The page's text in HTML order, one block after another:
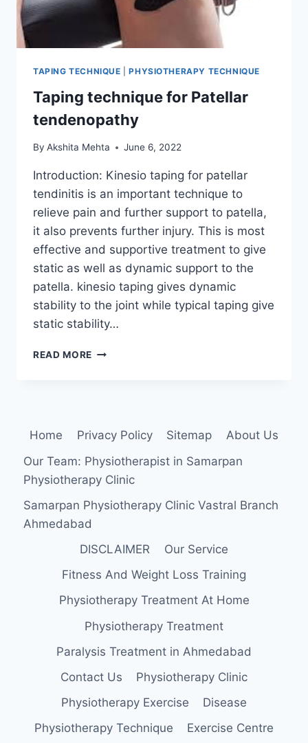
TAPING TECHNIQUE |PHYSIOTHERAPY TECHNIQUE
Taping technique for Patellar
tendenopathy
By Akshita Mehta June 6, 2022
Introduction: Kinesio taping for patellar
tendinitis is an important technique to
relieve pain and further support to patella,
it also prevents further injury. This is most
effective and supportive treatment to give
static as well as dynamic support to the
patella. kinesio taping gives dynamic
stability to the joint while typical taping give
static stability…
READ MORE TAPING
Home Privacy Policy Sitemap
About Us
Our Team: Physiotherapist in Samarpan
Physiotherapy Clinic
Samarpan Physiotherapy Clinic Vastral Branch
Ahmedabad
DISCLAIMER
Our Service
Fitness And Weight Loss Training
Physiotherapy Treatment At Home
Physiotherapy Treatment
Paralysis Treatment in Ahmedabad
Contact Us
Physiotherapy Clinic
Physiotherapy Exercise
Disease
Physiotherapy Technique
Exercise Centre